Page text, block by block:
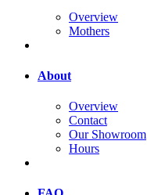
Overview
Mothers
About
Overview
Contact
Our Showroom
Hours